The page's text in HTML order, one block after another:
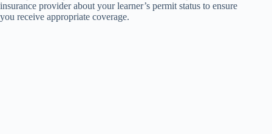
insurance provider about your learner’s permit status to ensure
you receive appropriate coverage.